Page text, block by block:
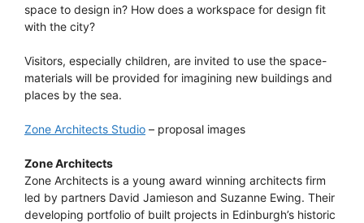
space to design in? How does a workspace for design fit
with the city?
Visitors, especially children, are invited to use the space-
materials will be provided for imagining new buildings and
places by the sea.
Zone Architects Studio – proposal images
Zone Architects
Zone Architects is a young award winning architects firm
led by partners David Jamieson and Suzanne Ewing. Their
developing portfolio of built projects in Edinburgh’s historic